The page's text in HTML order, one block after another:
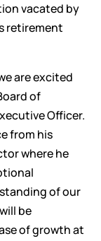
vacated by
retirement
are excited
of
Officer.
from his
where he
of our
be
of growth at